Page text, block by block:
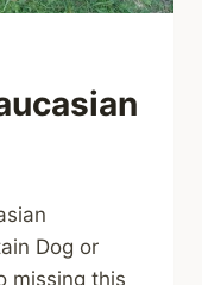
Dog or
missing this